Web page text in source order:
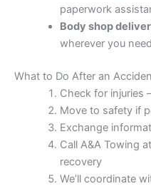
paperwork
Body shop
wherever you need
What to Do After an
Check for injuries
Move to safety if
Exchange
Call A&A Towing at
recovery
We’ll coordinate